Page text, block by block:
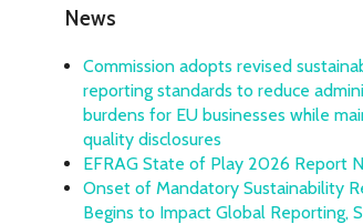
News
Commission adopts revised
reporting standards to reduce
burdens for EU businesses while
quality disclosures
EFRAG State of Play 2026 Report
Onset of Mandatory Sustainability
Begins to Impact Global Reporting,